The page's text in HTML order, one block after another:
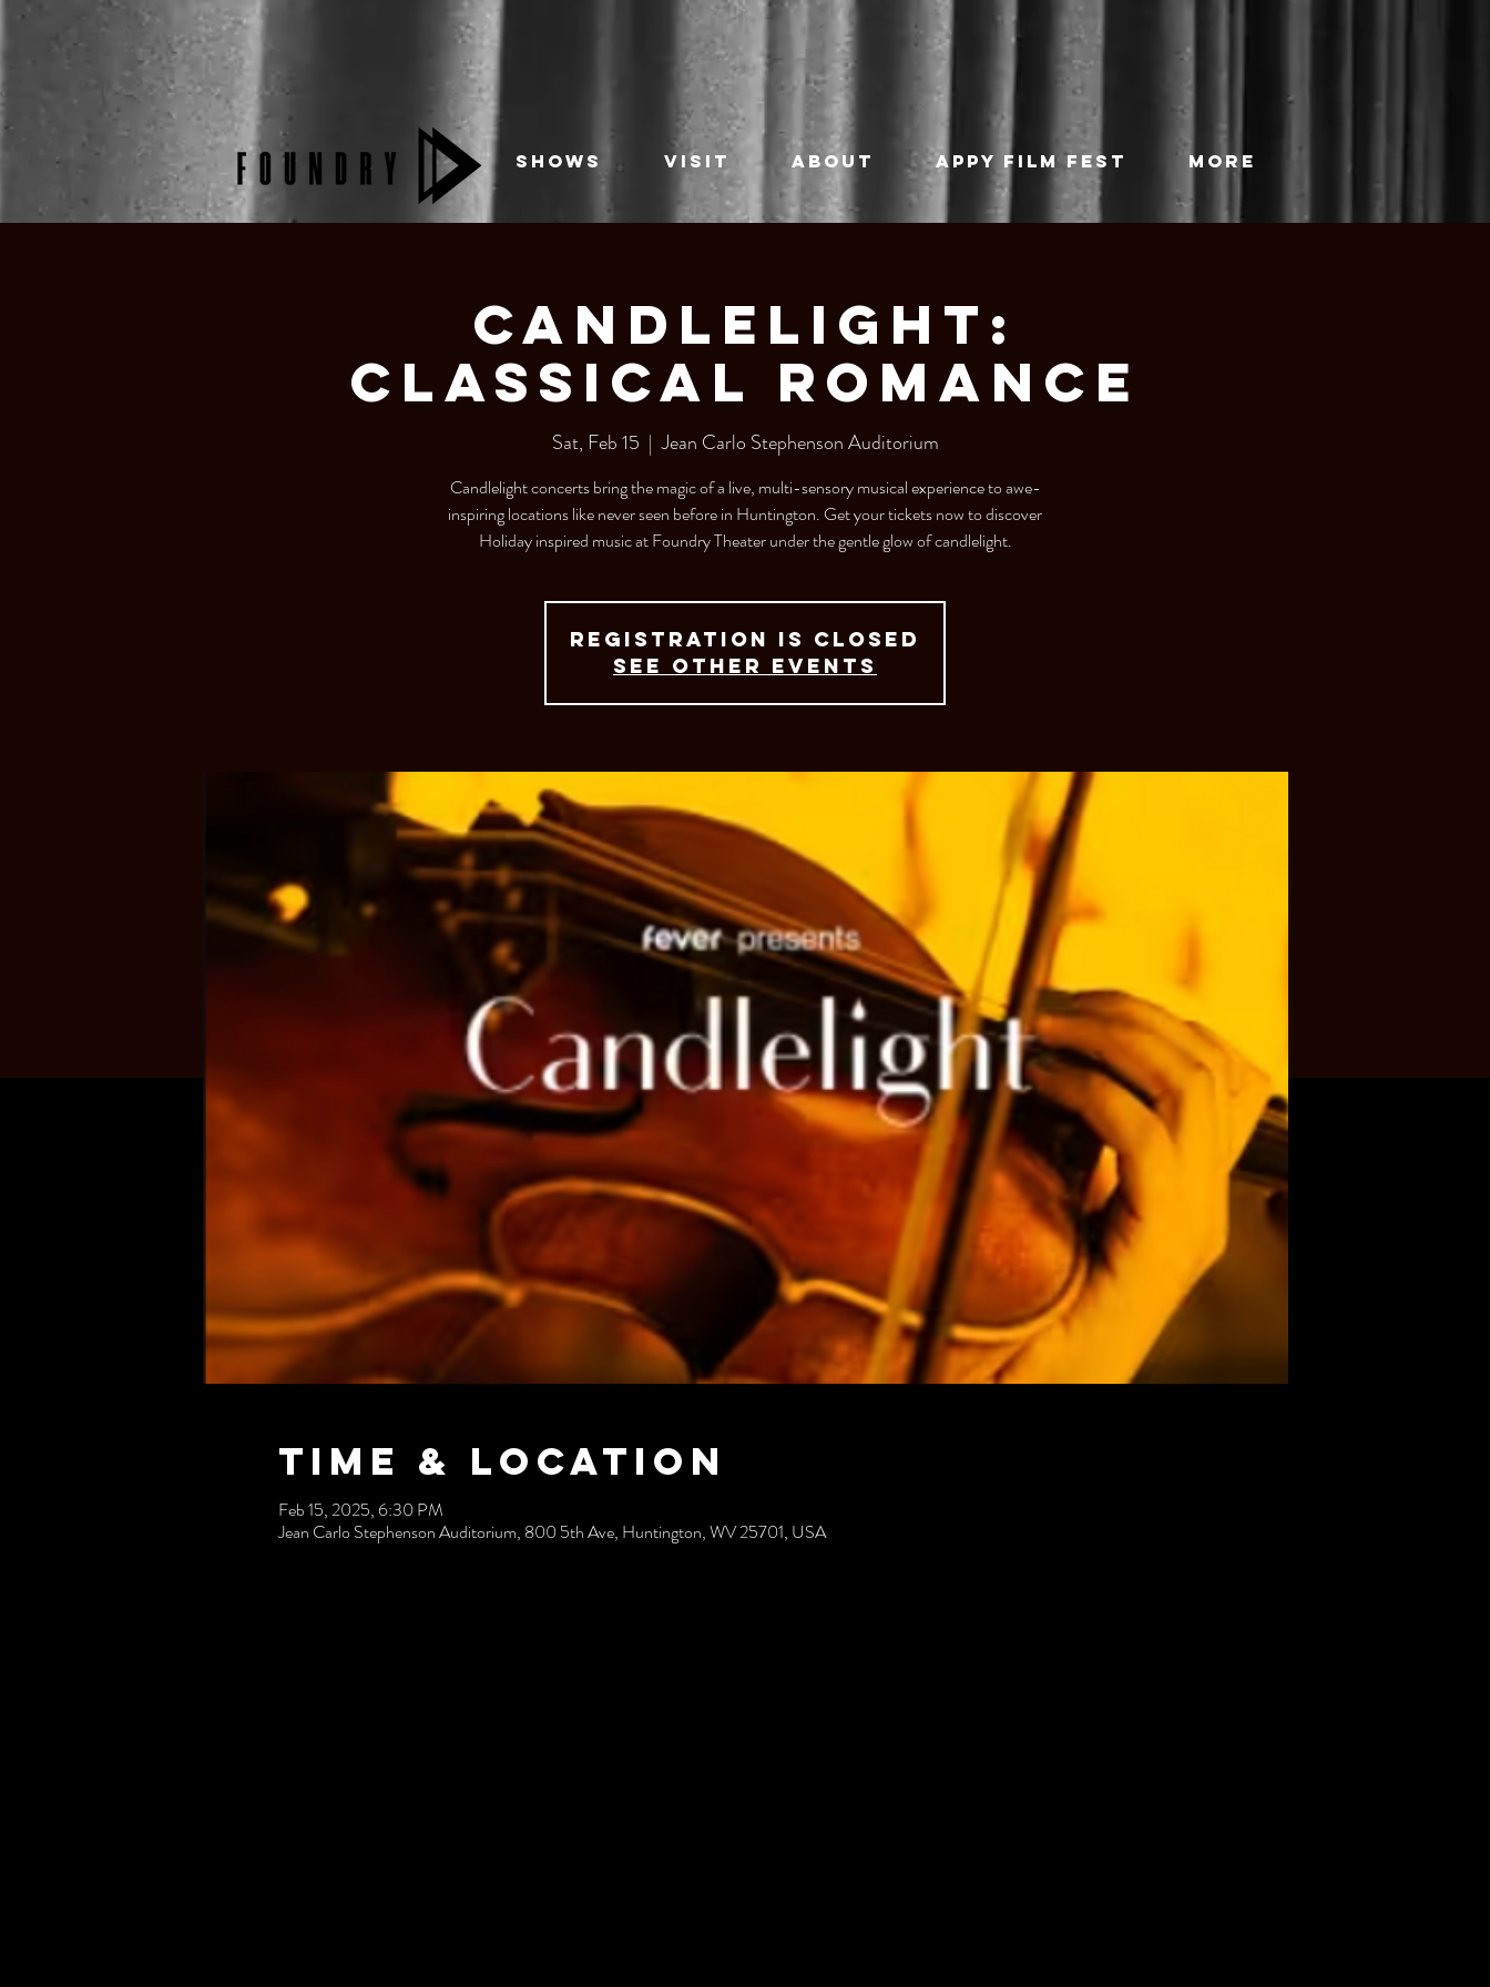
SHOWS VISIT ABOUT APPY FILM FEST More
Candlelight:
Classical Romance
Sat, Feb 15
  |
Jean Carlo Stephenson Auditorium
Candlelight concerts bring the magic of a live, multi-sensory musical experience to awe-
inspiring locations like never seen before in Huntington. Get your tickets now to discover
Holiday inspired music at Foundry Theater under the gentle glow of candlelight.
Registration is closed
See other events
Time & Location
Feb 15, 2025, 6:30 PM
Jean Carlo Stephenson Auditorium, 800 5th Ave, Huntington, WV 25701, USA